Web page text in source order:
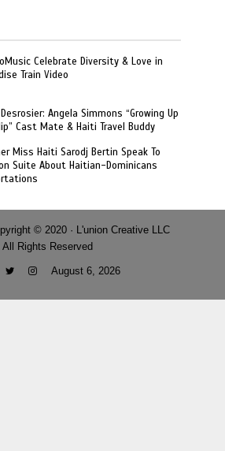
Celebrate Diversity & Love in
Train Video
Angela Simmons “Growing Up
Cast Mate & Haiti Travel Buddy
Miss Haiti Sarodj Bertin Speak To
Suite About Haitian-Dominicans
© 2020 · L'union Creative LLC
All Rights Reserved
August 6, 2026